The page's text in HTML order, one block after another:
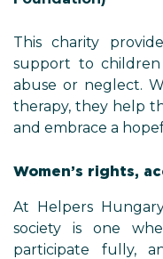
This charity
support to
abuse or neglect.
therapy, they help
and embrace a
Women’s rights,
At Helpers
society is one
participate fully,